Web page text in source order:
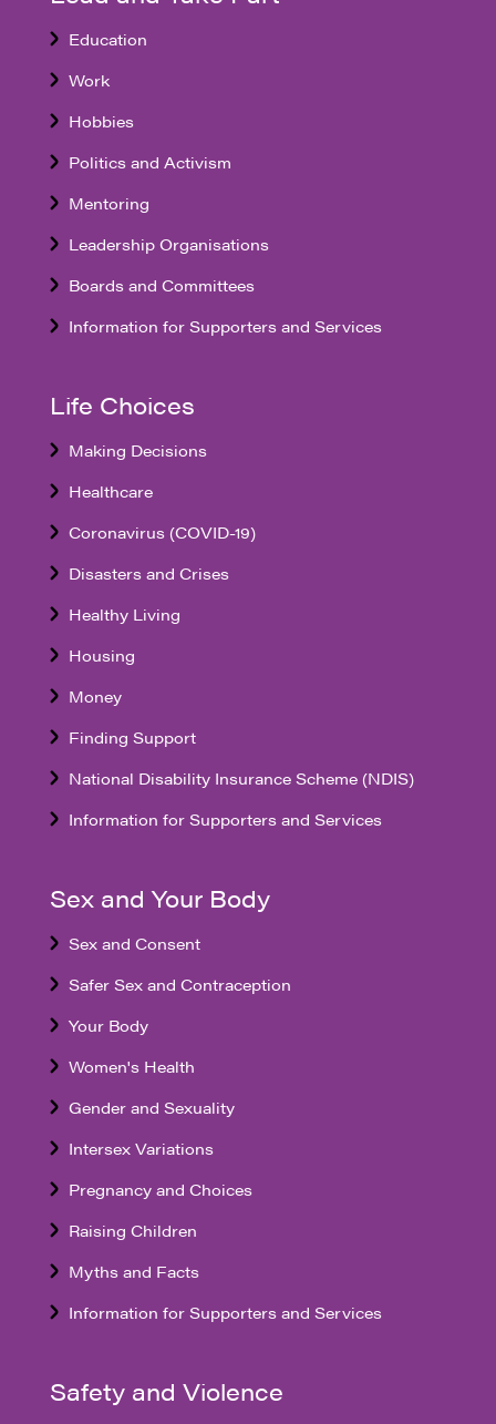
Education
Work
Hobbies
Politics and Activism
Mentoring
Leadership Organisations
Boards and Committees
Information for Supporters and Services
Life Choices
Making Decisions
Healthcare
Coronavirus (COVID-19)
Disasters and Crises
Healthy Living
Housing
Money
Finding Support
National Disability Insurance Scheme (NDIS)
Information for Supporters and Services
Sex and Your Body
Sex and Consent
Safer Sex and Contraception
Your Body
Women's Health
Gender and Sexuality
Intersex Variations
Pregnancy and Choices
Raising Children
Myths and Facts
Information for Supporters and Services
Safety and Violence